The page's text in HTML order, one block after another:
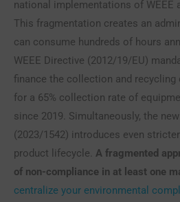
national implementations of WEEE
This fragmentation creates an
can consume hundreds of hours
WEEE Directive (2012/19/EU)
finance the collection and
for a 65% collection rate of
since 2019. Simultaneously, the
(2023/1542) introduces even
product lifecycle. A fragmented
of non-compliance in at least one
centralize your environmental